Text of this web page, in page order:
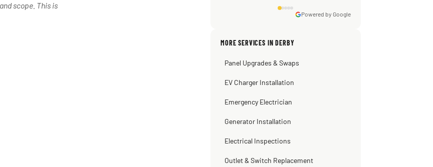
scope. This is
Sissy Sis
Steve
Warren Shapiro
Kadambari Prabhu
Powered by Google
MORE SERVICES IN DERBY
Panel Upgrades & Swaps
EV Charger Installation
Emergency Electrician
Generator Installation
Electrical Inspections
Outlet & Switch Replacement